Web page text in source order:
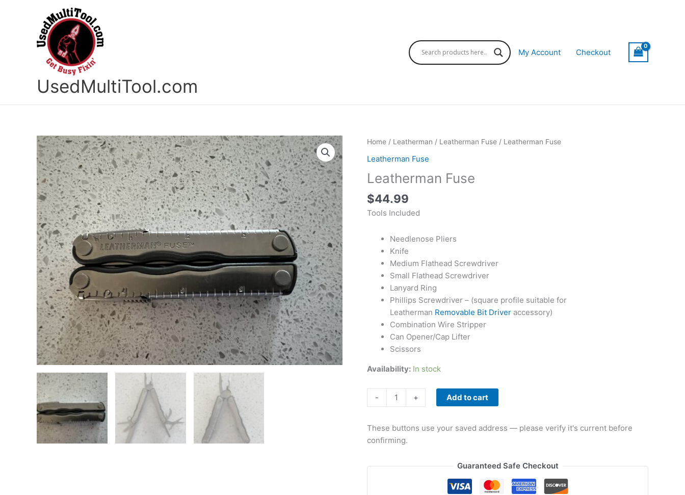
UsedMultiTool.com
My Account Checkout
Home / Leatherman / Leatherman Fuse / Leatherman Fuse
Leatherman Fuse
Leatherman Fuse
$44.99
Tools Included
Needlenose Pliers
Knife
Medium Flathead Screwdriver
Small Flathead Screwdriver
Lanyard Ring
Phillips Screwdriver – (square profile suitable for
Leatherman Removable Bit Driver accessory)
Combination Wire Stripper
Can Opener/Cap Lifter
Scissors
Availability: In stock
-
Leatherman
Fuse
+ Add to cart
These buttons use your saved address — please verify it's current before
confirming.
Guaranteed Safe Checkout